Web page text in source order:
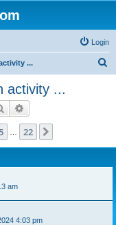
Login
...
activity ...
Search
22
am
4:03 pm